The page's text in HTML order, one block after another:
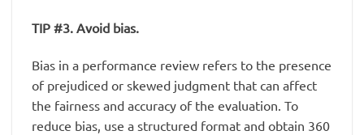
TIP #3. Avoid bias.
Bias in a performance review refers to the presence
of prejudiced or skewed judgment that can affect
the fairness and accuracy of the evaluation. To
reduce bias, use a structured format and obtain 360